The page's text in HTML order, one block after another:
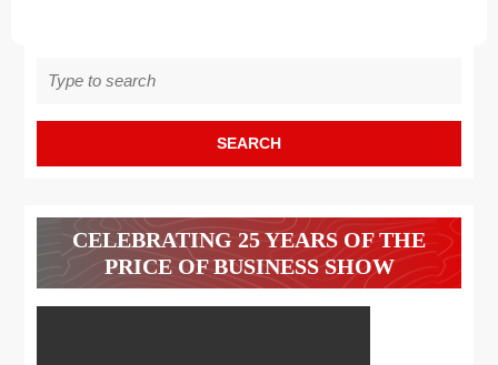
for:
CELEBRATING 25 YEARS OF THE
PRICE OF BUSINESS SHOW